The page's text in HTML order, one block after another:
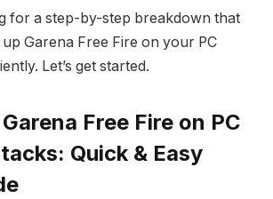
for a step-by-step breakdown that
Garena Free Fire on your PC
Let’s get started.
Free Fire on PC
Quick & Easy